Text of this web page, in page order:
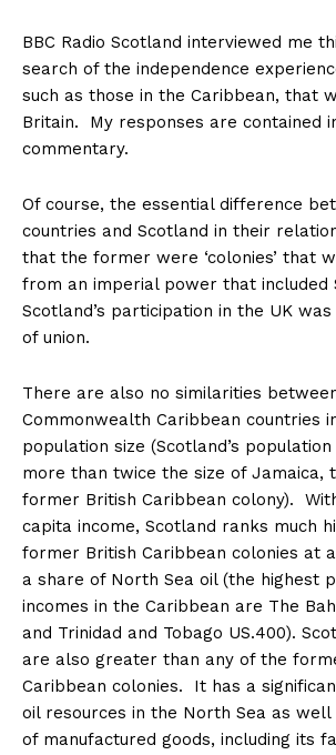
BBC Radio Scotland interviewed me
search of the independence
such as those in the Caribbean, that
Britain. My responses are contained
commentary.
Of course, the essential difference
countries and Scotland in their
that the former were ‘colonies’ that
from an imperial power that included
Scotland’s participation in the UK
of union.
There are also no similarities
Commonwealth Caribbean countries
population size (Scotland’s
more than twice the size of Jamaica,
former British Caribbean colony).
capita income, Scotland ranks much
former British Caribbean colonies at
a share of North Sea oil (the highest
incomes in the Caribbean are The
and Trinidad and Tobago US.400).
are also greater than any of the
Caribbean colonies. It has a
oil resources in the North Sea as well
of manufactured goods, including its